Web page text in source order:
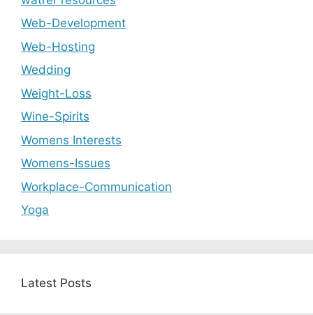
Web-Development
Web-Hosting
Wedding
Weight-Loss
Wine-Spirits
Womens Interests
Womens-Issues
Workplace-Communication
Yoga
Latest Posts